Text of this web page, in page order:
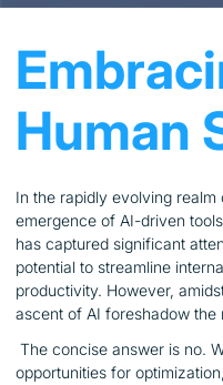
Human
In the rapidly evolving
emergence of AI-driven
has captured significant
potential to streamline
productivity. However,
ascent of AI foreshadow
The concise answer is no.
opportunities for